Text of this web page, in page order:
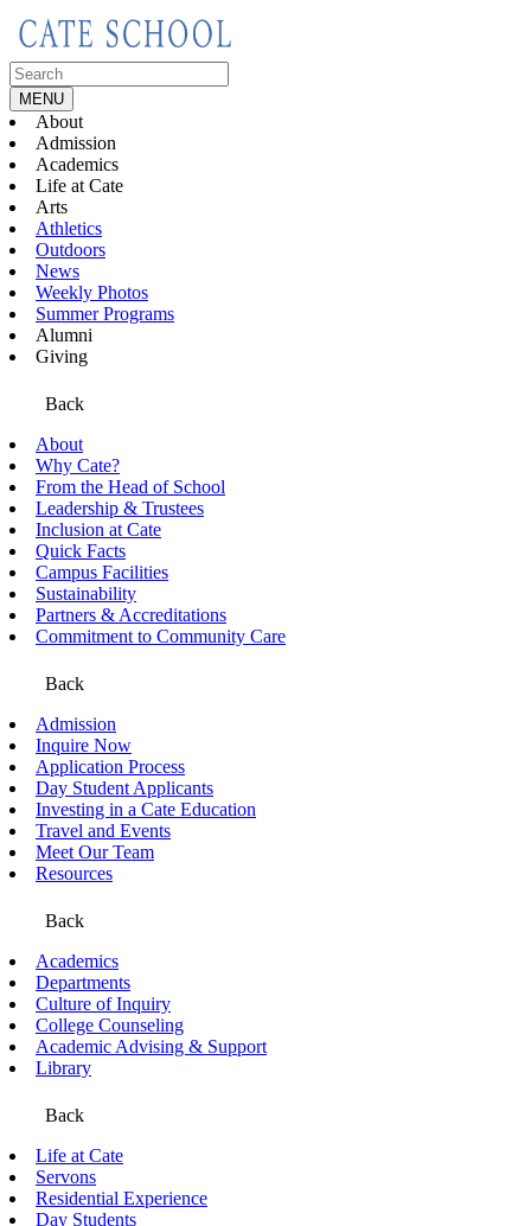
Skip
to
content
Search
for:MENU
About
Admission
Academics
Life at Cate
Arts
Athletics
Outdoors
News
Weekly Photos
Summer Programs
Alumni
Giving
Back
About
Why Cate?
From the Head of School
Leadership & Trustees
Inclusion at Cate
Quick Facts
Campus Facilities
Sustainability
Partners & Accreditations
Commitment to Community Care
Back
Admission
Inquire Now
Application Process
Day Student Applicants
Investing in a Cate Education
Travel and Events
Meet Our Team
Resources
Back
Academics
Departments
Culture of Inquiry
College Counseling
Academic Advising & Support
Library
Back
Life at Cate
Servons
Residential Experience
Day Students